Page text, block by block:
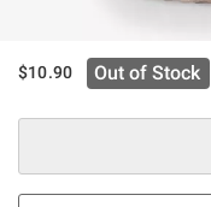
$10.90 Out of Stock